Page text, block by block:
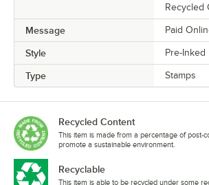
Recycled
Message Paid
Style Pre-Inked
Type Stamps
Recycled Content
This item is made from a percentage of post-
promote a sustainable environment.
Recyclable
This item is able to be recycled under some